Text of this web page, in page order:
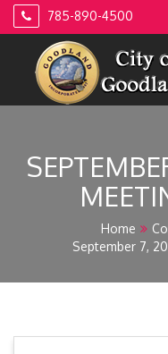
Skip
785-890-4500
Home
September 7,